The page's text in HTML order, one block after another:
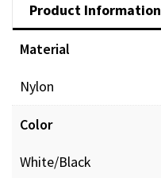
Product Information
Material
Nylon
Color
White/Black